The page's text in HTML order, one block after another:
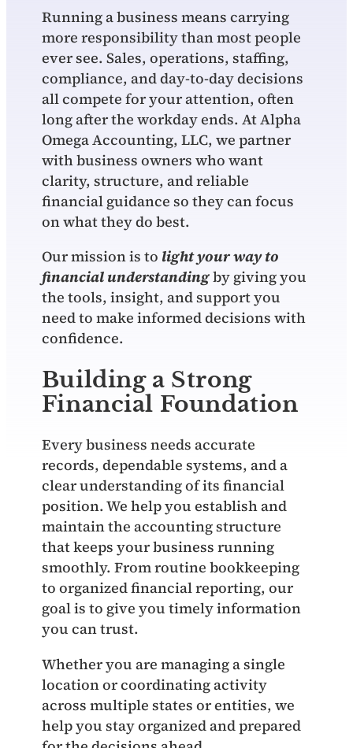
Running a business means carrying
more responsibility than most people
ever see. Sales, operations, staffing,
compliance, and day‑to‑day decisions
all compete for your attention, often
long after the workday ends. At Alpha
Omega Accounting, LLC, we partner
with business owners who want
clarity, structure, and reliable
financial guidance so they can focus
on what they do best.
Our mission is to light your way to
financial understandingby giving you
the tools, insight, and support you
need to make informed decisions with
confidence.
Building a Strong
Financial Foundation
Every business needs accurate
records, dependable systems, and a
clear understanding of its financial
position. We help you establish and
maintain the accounting structure
that keeps your business running
smoothly. From routine bookkeeping
to organized financial reporting, our
goal is to give you timely information
you can trust.
Whether you are managing a single
location or coordinating activity
across multiple states or entities, we
help you stay organized and prepared